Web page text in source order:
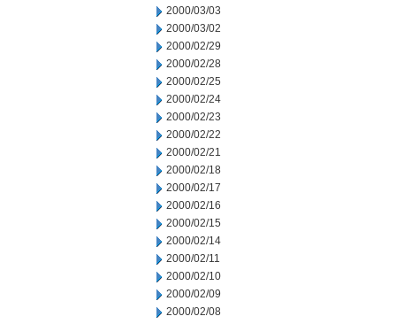
2000/03/03
2000/03/02
2000/02/29
2000/02/28
2000/02/25
2000/02/24
2000/02/23
2000/02/22
2000/02/21
2000/02/18
2000/02/17
2000/02/16
2000/02/15
2000/02/14
2000/02/11
2000/02/10
2000/02/09
2000/02/08